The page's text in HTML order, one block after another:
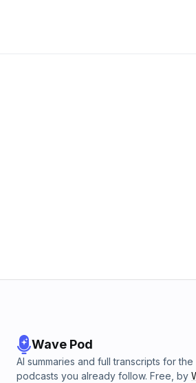
Wave Pod
AI summaries and full transcripts for the
podcasts you already follow. Free, by